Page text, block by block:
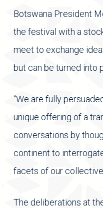
Botswana President
the festival with a
meet to exchange
but can be turned into
“We are fully
unique offering of a
conversations by
continent to
facets of our collective
The deliberations at